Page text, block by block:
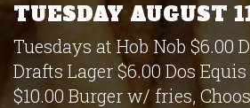
TUESDAY AUGUST
Tuesdays at Hob Nob $6.00
Drafts Lager $6.00 Dos
$10.00 Burger w/ fries,